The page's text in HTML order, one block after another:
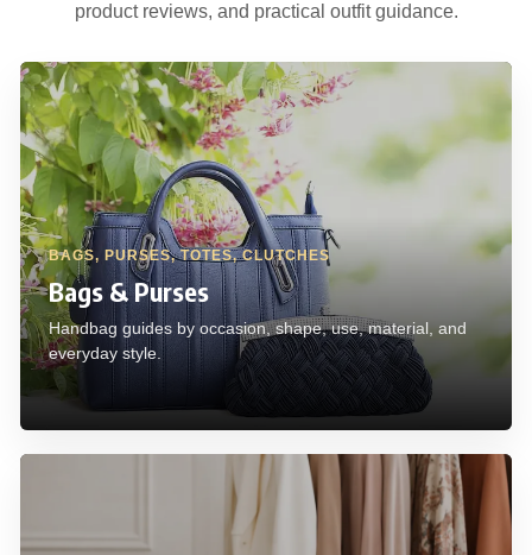
product reviews, and practical outfit guidance.
BAGS, PURSES, TOTES, CLUTCHES
Bags & Purses
Handbag guides by occasion, shape, use, material, and
everyday style.